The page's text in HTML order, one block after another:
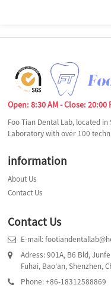
Open: 8:30 AM - Close: 20:00
Foo Tian Dental Lab, located
Laboratory with over 100
information
About Us
Contact Us
Contact Us
E-mail:
Adress: 901A, B6 Bld,
Fuhai, Bao'an, Shenzhen,
Phone: +86-18312588869